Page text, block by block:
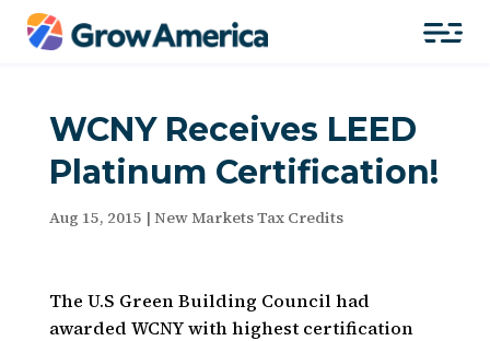
WCNY Receives LEED
Platinum Certification!
Aug 15, 2015 | New Markets Tax Credits
The U.S Green Building Council had
awarded WCNY with highest certification